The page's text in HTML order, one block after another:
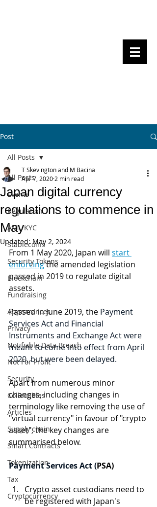
Post
All Posts
Events
Regulation
AML/KYC
Stablecoins
Security Tokens
Blockchain
Fundraising
Appearances
Privacy
Notifiable Data Breach
Not For Profit
Security
Collectibles
Articles
Supply chain
Smart Contracts
Tokenization
Tax
Cryptocurrency
All Posts
Japan digital currency
regulations to commence in
May
T Skevington and M Bacina
Apr 7, 2020 2 min read
Updated:May 2, 2024
From 1 May 2020, Japan will start
enforcing the amended legislation
passed in 2019 to regulate digital
assets.
Passed in June 2019, the Payment
Services Act and Financial
Instruments and Exchange Act were
meant to come into effect from April
2020, but were been delayed.
Apart from numerous minor
changes, including changes in
terminology like removing the use of
"virtual currency" in favour of "crypto
asset", the key changes are
summarised below.
Payment Services Act (PSA)
Crypto asset custodians need to
be registered with Japan's